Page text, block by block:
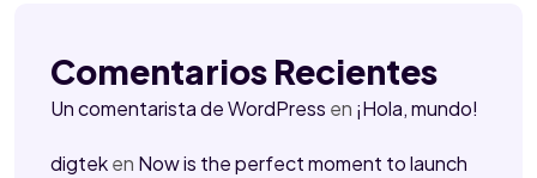
Comentarios Recientes
Un comentarista de WordPress en ¡Hola, mundo!
digteken Now is the perfect moment to launch